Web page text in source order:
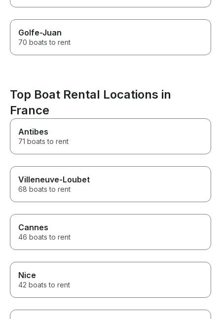
Golfe-Juan
70 boats to rent
Top Boat Rental Locations in
France
Antibes
71 boats to rent
Villeneuve-Loubet
68 boats to rent
Cannes
46 boats to rent
Nice
42 boats to rent